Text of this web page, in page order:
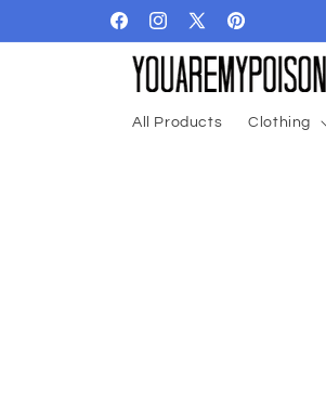
FacebookInstagram
X
(Twitter)
Pinterest
All Products Clothing